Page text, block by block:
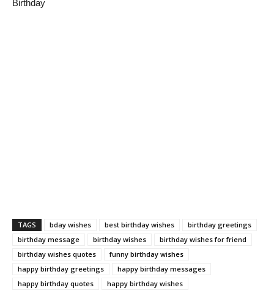
Birthday
TAGS bday wishes best birthday wishes
birthday greetings
birthday message
birthday wishes
birthday wishes for friend
birthday wishes quotes
funny birthday wishes
happy birthday greetings
happy birthday messages
happy birthday quotes
happy birthday wishes